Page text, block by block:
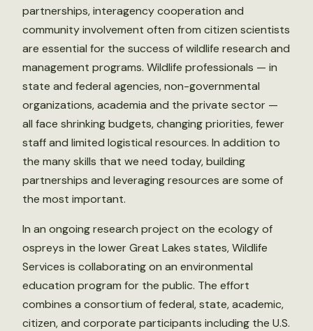
partnerships, interagency cooperation and
community involvement often from citizen scientists
are essential for the success of wildlife research and
management programs. Wildlife professionals — in
state and federal agencies, non-governmental
organizations, academia and the private sector —
all face shrinking budgets, changing priorities, fewer
staff and limited logistical resources. In addition to
the many skills that we need today, building
partnerships and leveraging resources are some of
the most important.
In an ongoing research project on the ecology of
ospreys in the lower Great Lakes states, Wildlife
Services is collaborating on an environmental
education program for the public. The effort
combines a consortium of federal, state, academic,
citizen, and corporate participants including the U.S.